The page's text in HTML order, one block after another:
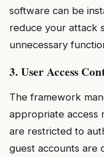
software can be
reduce your attack
unnecessary
3. User Access
The framework
appropriate access
are restricted to
guest accounts are